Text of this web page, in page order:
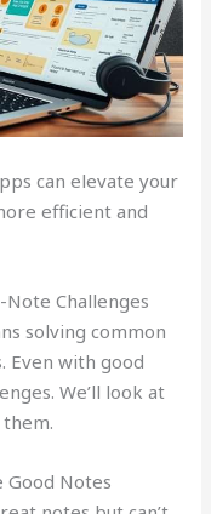
can elevate your
efficient and
Challenges
solving common
Even with good
We’ll look at
Good Notes